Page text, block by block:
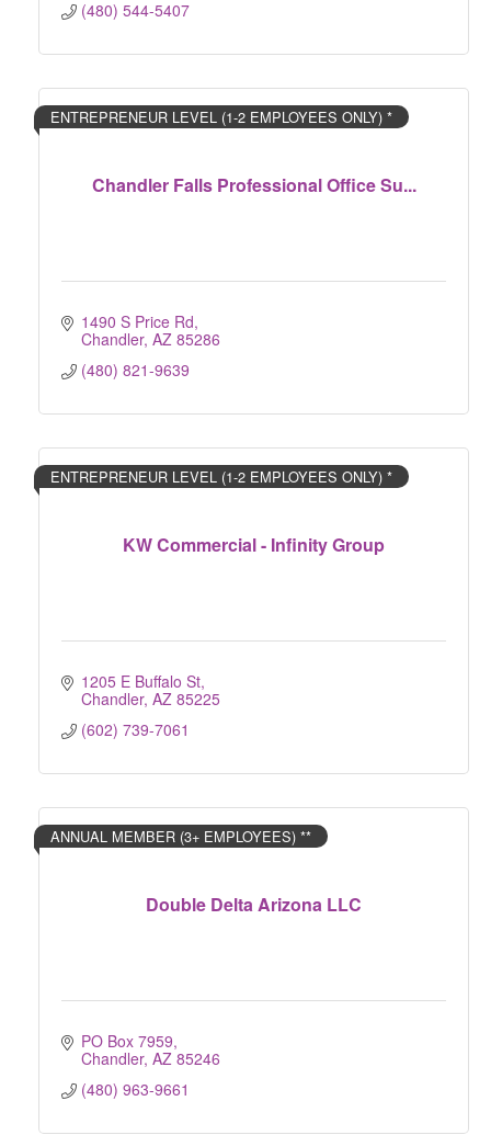
(480) 544-5407
Chandler Falls Professional Office Su...
ENTREPRENEUR LEVEL (1-2 EMPLOYEES ONLY) *
1490 S Price Rd
Chandler AZ 85286
(480) 821-9639
KW Commercial - Infinity Group
ENTREPRENEUR LEVEL (1-2 EMPLOYEES ONLY) *
1205 E Buffalo St
Chandler AZ 85225
(602) 739-7061
Double Delta Arizona LLC
ANNUAL MEMBER (3+ EMPLOYEES) **
PO Box 7959
Chandler AZ 85246
(480) 963-9661